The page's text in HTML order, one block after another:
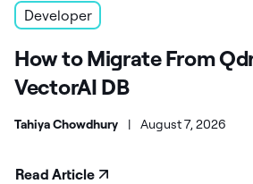
Developer
How to Migrate From
VectorAI DB
Tahiya Chowdhury | August 7, 2026
Read Article